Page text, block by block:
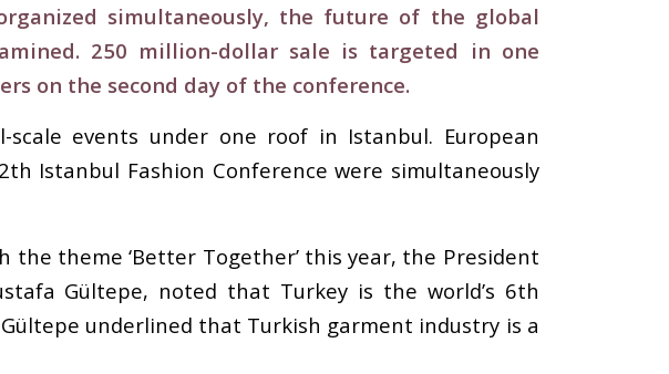
simultaneously, the future of the global
250 million-dollar sale is targeted in one
on the second day of the conference.
events under one roof in Istanbul. European
Istanbul Fashion Conference were simultaneously
theme ‘Better Together’ this year, the President
Gültepe, noted that Turkey is the world’s 6th
underlined that Turkish garment industry is a